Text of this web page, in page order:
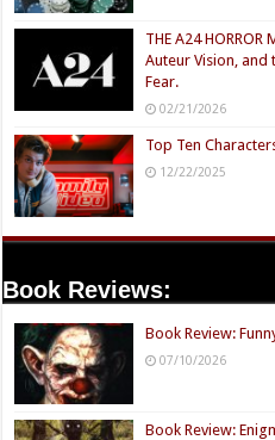
THE A24
Auteur Vision, and
Fear.
02/21/2026
Top Ten
12/22/2025
Book Reviews:
Book Review:
07/10/2026
Book Review: